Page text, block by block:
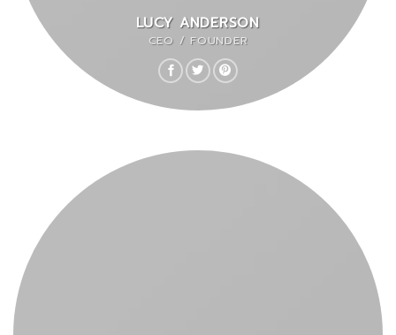
LUCY ANDERSON
CEO / FOUNDER